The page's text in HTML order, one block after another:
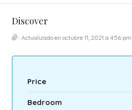
Discover
Actualizado en octubre 11, 2021 a 4:56 pm
Price
Bedroom